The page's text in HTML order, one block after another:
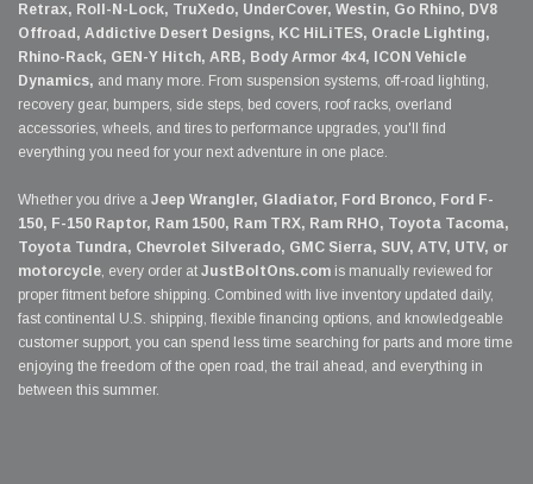
Retrax, Roll-N-Lock, TruXedo, UnderCover, Westin, Go Rhino, DV8
Offroad, Addictive Desert Designs, KC HiLiTES, Oracle Lighting,
Rhino-Rack, GEN-Y Hitch, ARB, Body Armor 4x4, ICON Vehicle
Dynamics, and many more. From suspension systems, off-road lighting,
recovery gear, bumpers, side steps, bed covers, roof racks, overland
accessories, wheels, and tires to performance upgrades, you'll find
everything you need for your next adventure in one place.
Whether you drive a Jeep Wrangler, Gladiator, Ford Bronco, Ford F-
150, F-150 Raptor, Ram 1500, Ram TRX, Ram RHO, Toyota Tacoma,
Toyota Tundra, Chevrolet Silverado, GMC Sierra, SUV, ATV, UTV, or
motorcycle, every order at JustBoltOns.com is manually reviewed for
proper fitment before shipping. Combined with live inventory updated daily,
fast continental U.S. shipping, flexible financing options, and knowledgeable
customer support, you can spend less time searching for parts and more time
enjoying the freedom of the open road, the trail ahead, and everything in
between this summer.